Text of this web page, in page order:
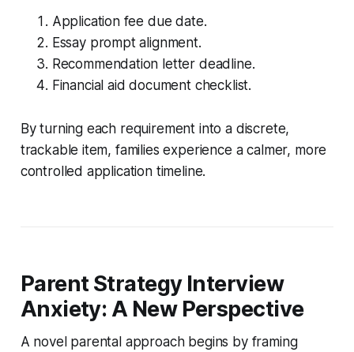
Application fee due date.
Essay prompt alignment.
Recommendation letter deadline.
Financial aid document checklist.
By turning each requirement into a discrete,
trackable item, families experience a calmer, more
controlled application timeline.
Parent Strategy Interview
Anxiety: A New Perspective
A novel parental approach begins by framing